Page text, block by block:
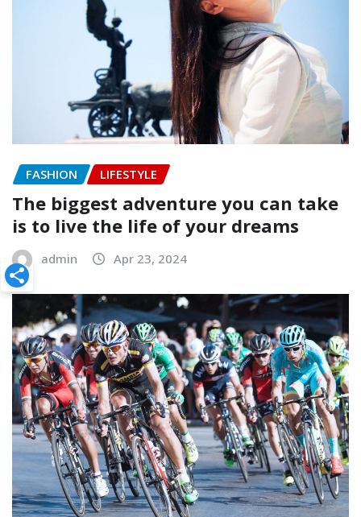
FASHION LIFESTYLE
The biggest adventure you can take
is to live the life of your dreams
admin Apr 23, 2024